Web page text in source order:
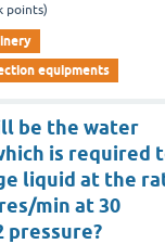
points)
equipments
be the water
is required
liquid at the
min at 30
pressure?